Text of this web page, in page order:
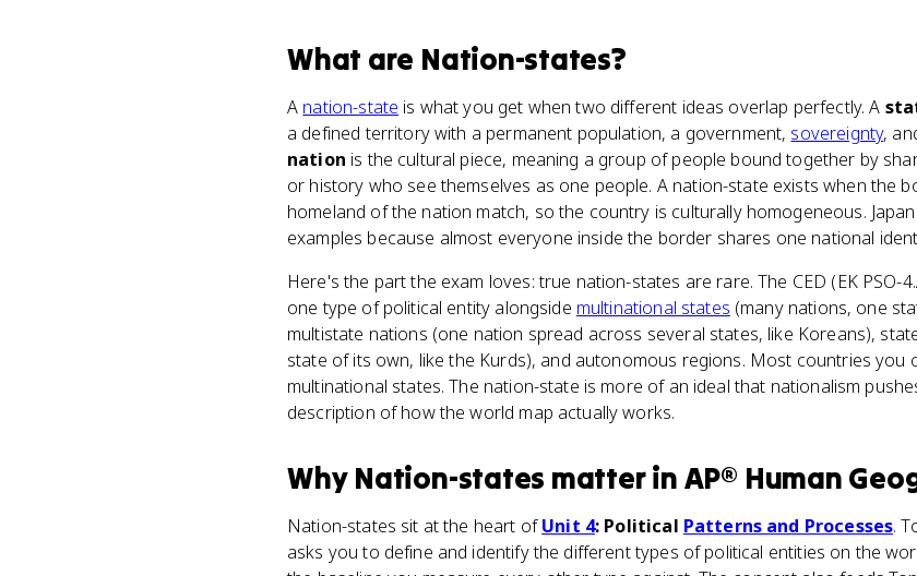
What are Nation-states?
A nation-state is what you get when two different ideas overlap perfectly. A
a defined territory with a permanent population, a government, sovereignty,
nation is the cultural piece, meaning a group of people bound together by
or history who see themselves as one people. A nation-state exists when the
homeland of the nation match, so the country is culturally homogeneous.
examples because almost everyone inside the border shares one national
Here's the part the exam loves: true nation-states are rare. The CED (EK PSO-
one type of political entity alongside multinational states (many nations, one
multistate nations (one nation spread across several states, like Koreans),
state of its own, like the Kurds), and autonomous regions. Most countries you
multinational states. The nation-state is more of an ideal that nationalism
description of how the world map actually works.
Why Nation-states matterin AP® Human
Nation-states sit at the heart ofUnit 4: Political Patterns and Processes.
asks you to define and identify the different types of political entities on the